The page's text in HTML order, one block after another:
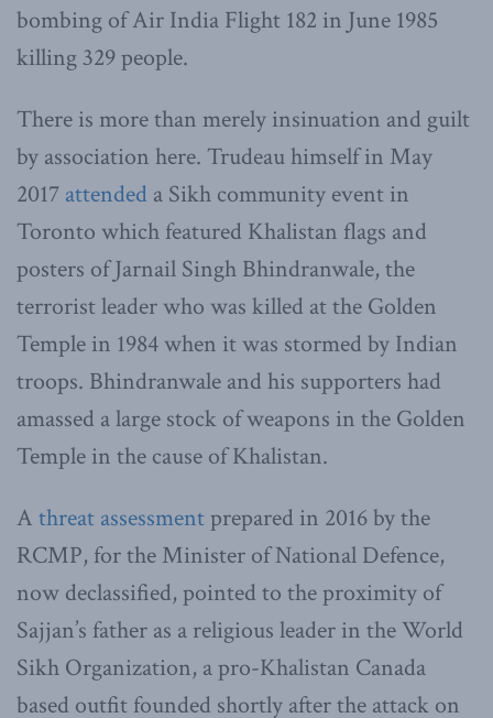
bombing of Air India Flight 182 in June 1985
killing 329 people.
There is more than merely insinuation and guilt
by association here. Trudeau himself in May
2017 attended a Sikh community event in
Toronto which featured Khalistan flags and
posters of Jarnail Singh Bhindranwale, the
terrorist leader who was killed at the Golden
Temple in 1984 when it was stormed by Indian
troops. Bhindranwale and his supporters had
amassed a large stock of weapons in the Golden
Temple in the cause of Khalistan.
A threat assessmentprepared in 2016 by the
RCMP, for the Minister of National Defence,
now declassified, pointed to the proximity of
Sajjan’s father as a religious leader in the World
Sikh Organization, a pro-Khalistan Canada
based outfit founded shortly after the attack on